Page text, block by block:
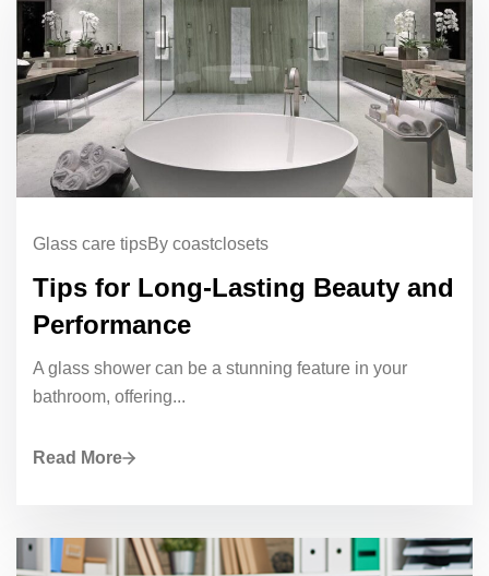
Glass care tipsBy coastclosets
Tips for Long-Lasting Beauty and
Performance
A glass shower can be a stunning feature in your
bathroom, offering...
Read More